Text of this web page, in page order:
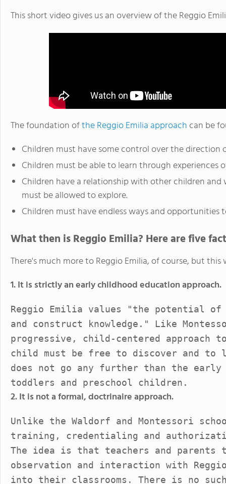
This short video gives us an overview of the Reggio
The foundation ofthe Reggio Emilia approachcan be
Children must have some control over the direction
Children must be able to learn through
Children have a relationship with other children
must be allowed to explore.
Children must have endless ways and opportunities
What then is Reggio Emilia? Here are five
There's much more to Reggio Emilia, of course, but
1. It is strictly an early childhood education approach.
Reggio Emilia values "the potential
and construct knowledge." Like
progressive, child-centered approach
child must be free to discover and to
does not go any further than the
toddlers and preschool children.
2. It is not a formal, doctrinaire approach.
Unlike the Waldorf and Montessori
training, credentialing and
The idea is that teachers and parents
observation and interaction with
into their classrooms. There is no